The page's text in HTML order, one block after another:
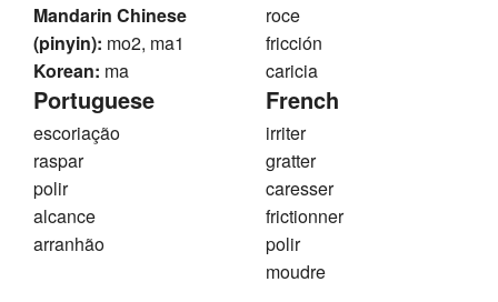
Mandarin Chinese
(pinyin): mo2, ma1
Korean: ma
roce
fricción
caricia
Portuguese
escoriação
raspar
polir
alcance
arranhão
French
irriter
gratter
caresser
frictionner
polir
moudre